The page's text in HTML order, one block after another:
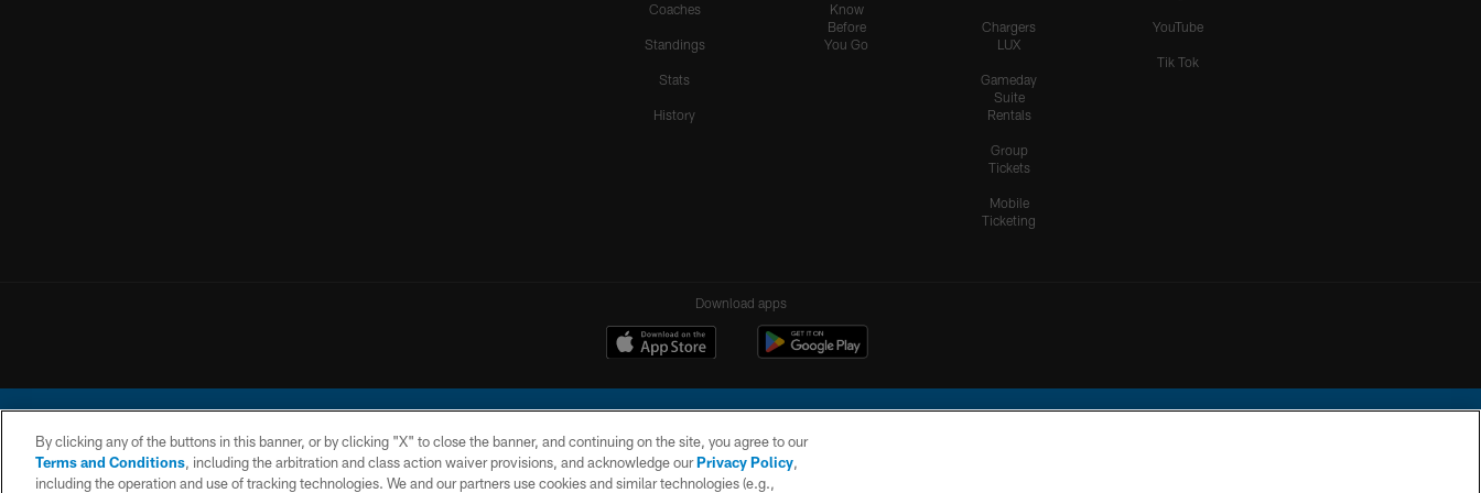
Coaches
Standings
Stats
History
Know
Before
You Go
Chargers
LUX
Gameday
Suite
Rentals
Group
Tickets
Mobile
Ticketing
YouTube
Tik Tok
Download apps
By clicking any of the buttons in this banner, or by clicking "X" to close the banner, and continuing on the site, you agree to our
Terms and Conditions, including the arbitration and class action waiver provisions, and acknowledge ourPrivacy Policy,
including the operation and use of tracking technologies. We and our partners use cookies and similar technologies (e.g.,